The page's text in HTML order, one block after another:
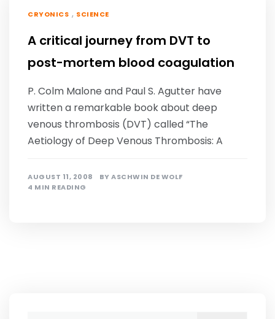
CRYONICS , SCIENCE
A critical journey from DVT to
post-mortem blood coagulation
P. Colm Malone and Paul S. Agutter have
written a remarkable book about deep
venous thrombosis (DVT) called “The
Aetiology of Deep Venous Thrombosis: A
AUGUST 11, 2008 BYASCHWIN DE WOLF
4 MIN READING